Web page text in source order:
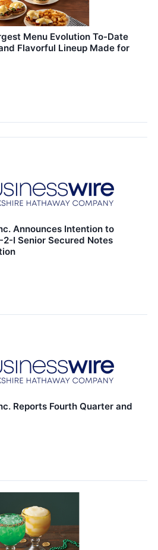
Menu Evolution To-Date
Flavorful Lineup Made for
Announces Intention to
I Senior Secured Notes
Reports Fourth Quarter and